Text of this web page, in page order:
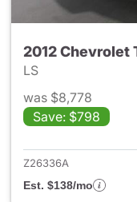
2012 Chevrolet
LS
was $8,778
Save: $798
Z26336A
Est. $138/mo